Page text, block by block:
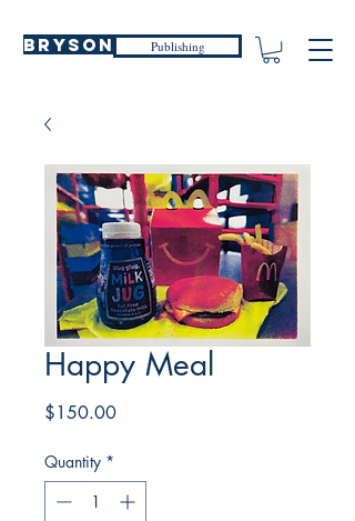
Bryson Publishing
Happy Meal
$150.00Price
Quantity *